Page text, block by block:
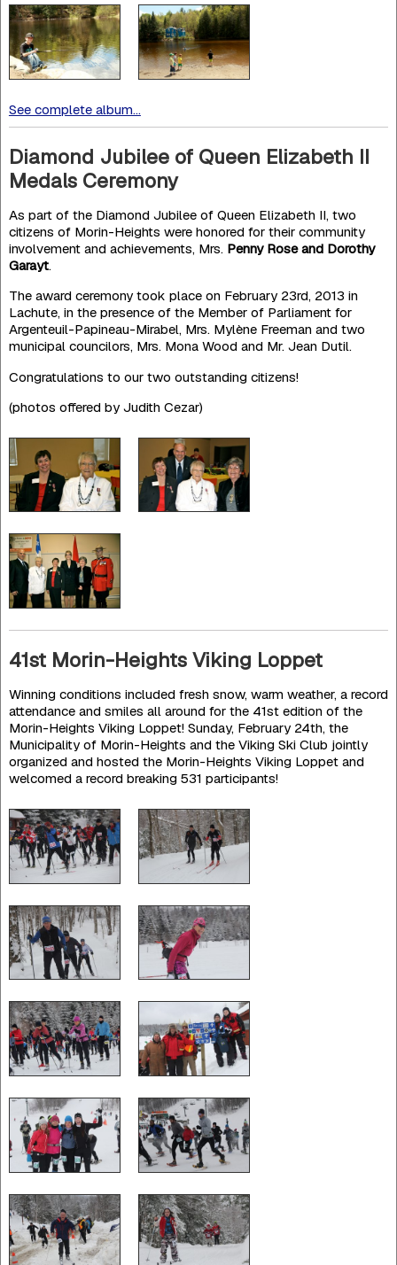
See complete album...
Diamond Jubilee of Queen Elizabeth II
Medals Ceremony
As part of the Diamond Jubilee of Queen Elizabeth II, two
citizens of Morin-Heights were honored for their community
involvement and achievements, Mrs. Penny Rose and Dorothy
Garayt.
The award ceremony took place on February 23rd, 2013 in
Lachute, in the presence of the Member of Parliament for
Argenteuil-Papineau-Mirabel, Mrs. Mylène Freeman and two
municipal councilors, Mrs. Mona Wood and Mr. Jean Dutil.
Congratulations to our two outstanding citizens!
(photos offered by Judith Cezar)
41st Morin-Heights Viking Loppet
Winning conditions included fresh snow, warm weather, a record
attendance and smiles all around for the 41st edition of the
Morin-Heights Viking Loppet! Sunday, February 24th, the
Municipality of Morin-Heights and the Viking Ski Club jointly
organized and hosted the Morin-Heights Viking Loppet and
welcomed a record breaking 531 participants!